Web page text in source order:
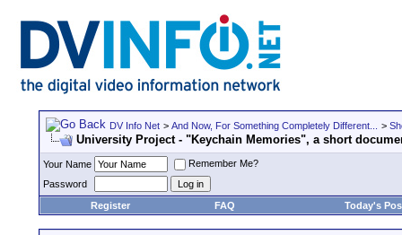
DV Info Net > And Now, For Something Completely Different... >
University Project - "Keychain Memories", a short
Your Name
Remember Me?
Password
Register
FAQ Today's